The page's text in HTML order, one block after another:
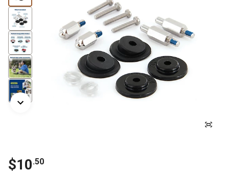
$10.50